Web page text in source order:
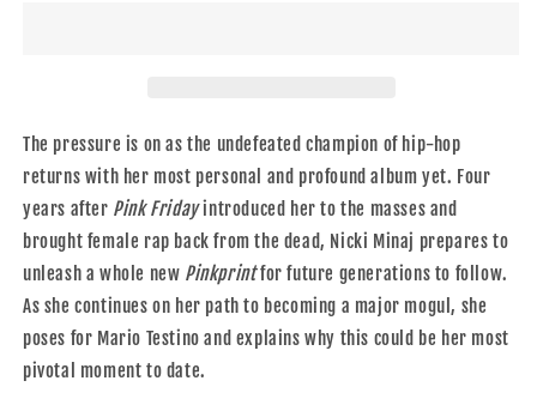
The pressure is on as the undefeated champion of hip-hop
returns with her most personal and profound album yet. Four
years after Pink Fridayintroduced her to the masses and
brought female rap back from the dead, Nicki Minaj prepares to
unleash a whole new Pinkprintfor future generations to follow.
As she continues on her path to becoming a major mogul, she
poses for Mario Testino and explains why this could be her most
pivotal moment to date.